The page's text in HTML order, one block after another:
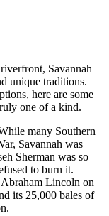
Savannah
unique traditions.
here are some
one of a kind.
many Southern
Savannah was
Sherman was so
to burn it.
Abraham Lincoln on
its 25,000 bales of